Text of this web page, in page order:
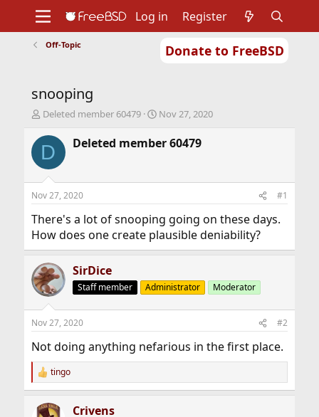
Donate to FreeBSD
Support
Foundation
Log in Register
Off-Topic
snooping
T
r
d
t
a
t
e
r
Deleted member 60479
S
a
r
t
e
Nov 27, 2020
D Deleted member 60479
Nov 27, 2020 #1
There's a lot of snooping going on these days.
How does one create plausible deniability?
SirDice
Staff member Administrator Moderator
Nov 27, 2020 #2
Not doing anything nefarious in the first place.
R
e
c
tingo
Crivens